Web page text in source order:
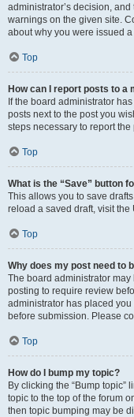
administrator’s decision,
warnings on the given site.
about why you were issued
Top
How can I report posts to a
If the board administrator
posts next to the post you
steps necessary to report the
Top
What is the “Save” button
This allows you to save
reload a saved draft, visit
Top
Why does my post need to
The board administrator
posting to require review
administrator has placed
before submission. Please
Top
How do I bump my topic?
By clicking the “Bump topic”
topic to the top of the forum
then topic bumping may be